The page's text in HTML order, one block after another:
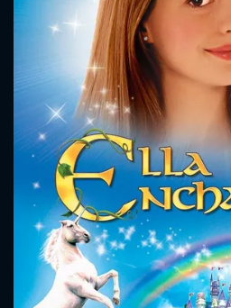
CONTACT US
Please fill all fields.